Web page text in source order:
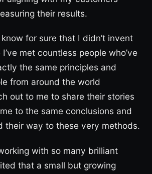
their results.
for sure that I didn’t invent
met countless people who’ve
the same principles and
from around the world
out to me to share their stories
to the same conclusions and
their way to these very methods.
with so many brilliant
that a small but growing